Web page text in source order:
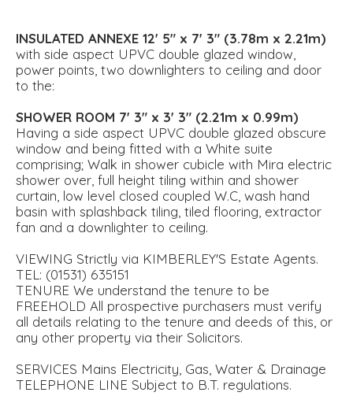
INSULATED ANNEXE 12' 5" x 7' 3" (3.78m x 2.21m)
with side aspect UPVC double glazed window,
power points, two downlighters to ceiling and door
to the:
SHOWER ROOM 7' 3" x 3' 3" (2.21m x 0.99m)
Having a side aspect UPVC double glazed obscure
window and being fitted with a White suite
comprising; Walk in shower cubicle with Mira electric
shower over, full height tiling within and shower
curtain, low level closed coupled W.C, wash hand
basin with splashback tiling, tiled flooring, extractor
fan and a downlighter to ceiling.
VIEWING Strictly via KIMBERLEY'S Estate Agents.
TEL: (01531) 635151
TENURE We understand the tenure to be
FREEHOLD All prospective purchasers must verify
all details relating to the tenure and deeds of this, or
any other property via their Solicitors.
SERVICES Mains Electricity, Gas, Water & Drainage
TELEPHONE LINE Subject to B.T. regulations.